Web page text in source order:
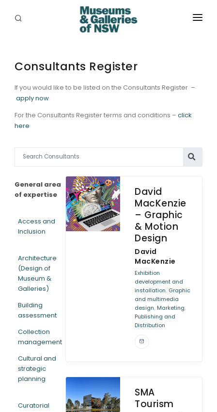
PLACES
PROGRAMS
EXHIBITIONS
ABORIGINAL
EVENTS
Consultants Register
If you would like to be listed on the Consultants Register –
apply now
For the Consultants Register terms and conditions – click
here
General area
of expertise
Access and
Inclusion
Architecture
(Design of
Museum &
Galleries)
Building
assessment
Collection
management
Cultural and
strategic
planning
Curatorial
David
MacKenzie
– Graphic
& Motion
Design
David
MacKenzie
Exhibition
development and
installation, Graphic
and multimedia
design, Marketing,
Publishing and
Distribution
SMA
Tourism